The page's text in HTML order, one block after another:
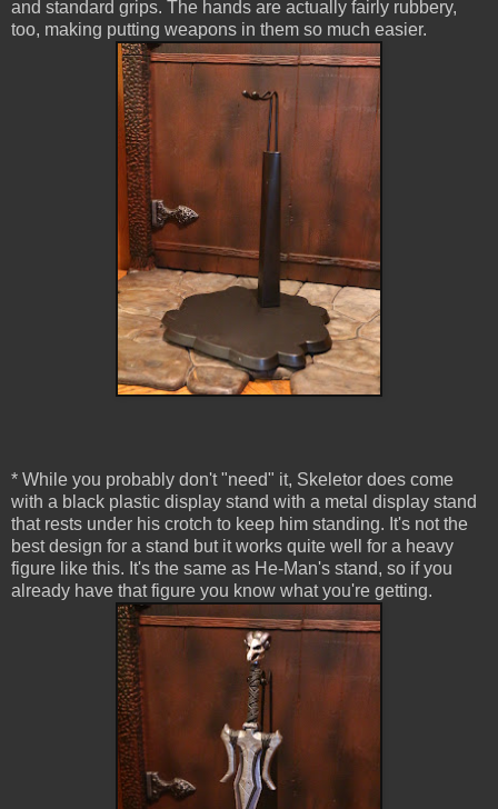
and standard grips. The hands are actually fairly rubbery,
too, making putting weapons in them so much easier.
* While you probably don't "need" it, Skeletor does come
with a black plastic display stand with a metal display stand
that rests under his crotch to keep him standing. It's not the
best design for a stand but it works quite well for a heavy
figure like this. It's the same as He-Man's stand, so if you
already have that figure you know what you're getting.